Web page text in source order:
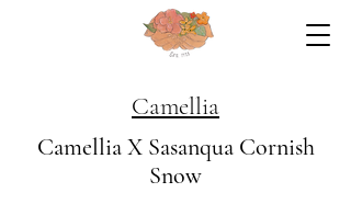
Camellia
Camellia X Sasanqua Cornish
Snow